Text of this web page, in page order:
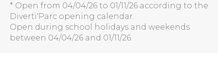
* Open from 04/04/26 to 01/11/26 according to the
Diverti'Parc opening calendar.
Open during school holidays and weekends
between 04/04/26 and 01/11/26.